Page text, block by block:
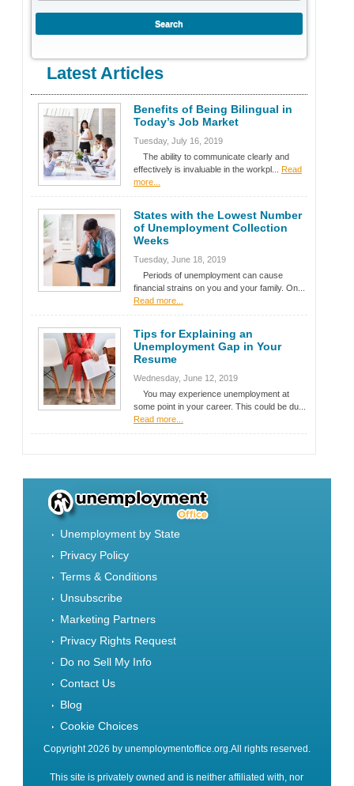
Latest Articles
Benefits of Being Bilingual in
Today’s Job Market
Tuesday, July 16, 2019
The ability to communicate clearly and
effectively is invaluable in the workpl... Read
more...
States with the Lowest Number
of Unemployment Collection
Weeks
Tuesday, June 18, 2019
Periods of unemployment can cause
financial strains on you and your family. On...
Read more...
Tips for Explaining an
Unemployment Gap in Your
Resume
Wednesday, June 12, 2019
You may experience unemployment at
some point in your career. This could be du...
Read more...
Unemployment by State
Privacy Policy
Terms & Conditions
Unsubscribe
Marketing Partners
Privacy Rights Request
Do no Sell My Info
Contact Us
Blog
Cookie Choices
Copyright 2026 by unemploymentoffice.org.All rights reserved.
This site is privately owned and is neither affiliated with, nor